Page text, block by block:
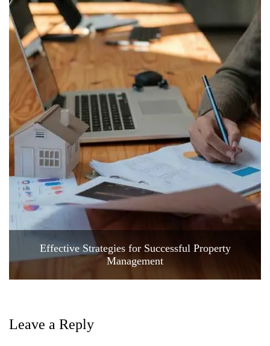
Effective Strategies for Successful Property
Management
Leave a Reply